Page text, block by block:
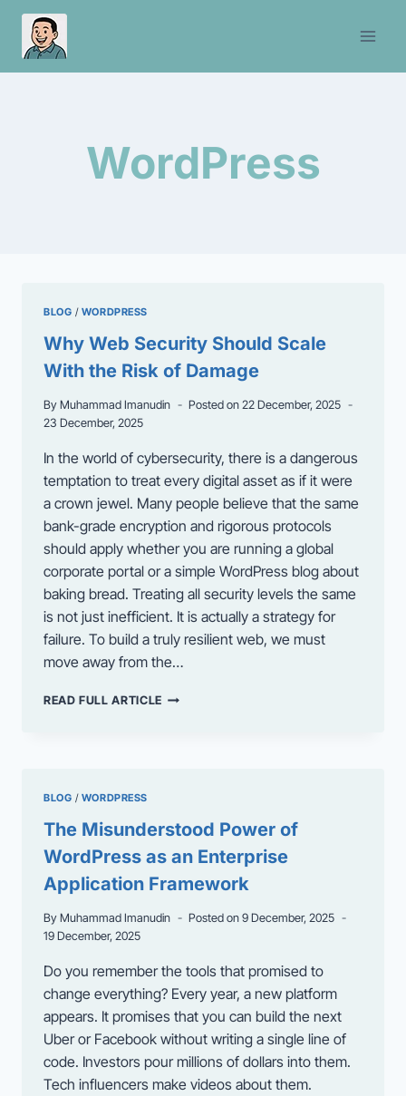
Skip
content
WordPress
BLOG / WORDPRESS
Why Web Security Should Scale
With the Risk of Damage
By Muhammad Imanudin Posted on 22 December, 2025
23 December, 2025
In the world of cybersecurity, there is a dangerous
temptation to treat every digital asset as if it were
a crown jewel. Many people believe that the same
bank-grade encryption and rigorous protocols
should apply whether you are running a global
corporate portal or a simple WordPress blog about
baking bread. Treating all security levels the same
is not just inefficient. It is actually a strategy for
failure. To build a truly resilient web, we must
move away from the…
READ FULL ARTICLEWHY
RISK
OF
DAMAGE
BLOG / WORDPRESS
The Misunderstood Power of
WordPress as an Enterprise
Application Framework
By Muhammad Imanudin Posted on 9 December, 2025
19 December, 2025
Do you remember the tools that promised to
change everything? Every year, a new platform
appears. It promises that you can build the next
Uber or Facebook without writing a single line of
code. Investors pour millions of dollars into them.
Tech influencers make videos about them.